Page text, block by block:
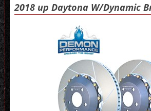
2018 up Daytona W/Dynamic